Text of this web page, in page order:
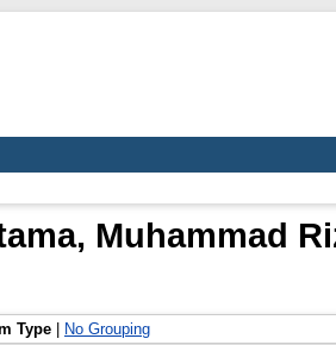
Muhammad
Type No Grouping